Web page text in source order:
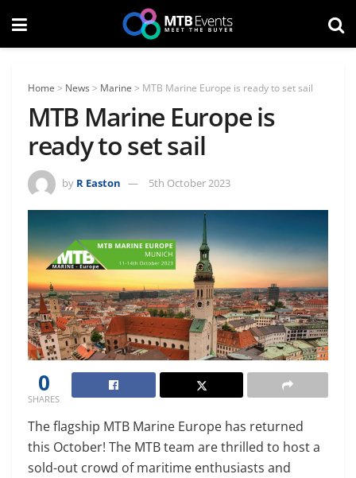
Home > News > Marine > MTB Marine Europe is ready to set sail
MTB Marine Europe is
ready to set sail
by R Easton 5th October 2023
0
SHARES
The flagship MTB Marine Europe has returned
this October! The MTB team are thrilled to host a
sold-out crowd of maritime enthusiasts and